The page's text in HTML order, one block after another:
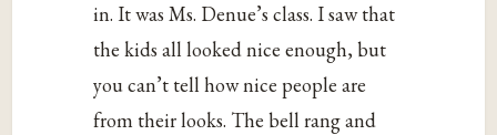
in. It was Ms. Denue’s class. I saw that
the kids all looked nice enough, but
you can’t tell how nice people are
from their looks. The bell rang and